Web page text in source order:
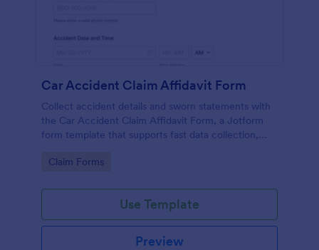
Car Accident Claim Affidavit Form
Collect accident details and sworn statements with
the Car Accident Claim Affidavit Form, a Jotform
form template that supports fast data collection,
drivers, fleets, and insurance teams.
Go to Category:
Claim Forms
Use Template
Preview